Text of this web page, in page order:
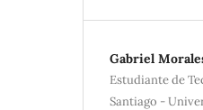
Gabriel
Estudiante de
Santiago -